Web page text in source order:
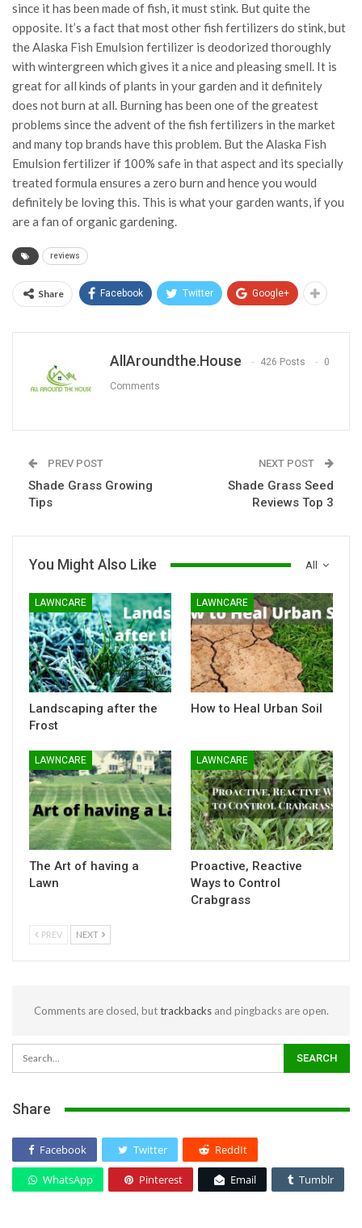
since it has been made of fish, it must stink. But quite the
opposite. It’s a fact that most other fish fertilizers do stink, but
the Alaska Fish Emulsion fertilizer is deodorized thoroughly
with wintergreen which gives it a nice and pleasing smell. It is
great for all kinds of plants in your garden and it definitely
does not burn at all. Burning has been one of the greatest
problems since the advent of the fish fertilizers in the market
and many top brands have this problem. But the Alaska Fish
Emulsion fertilizer if 100% safe in that aspect and its specially
treated formula ensures a zero burn and hence you would
definitely be loving this. This is what your garden wants, if you
are a fan of organic gardening.
reviews
Share Facebook Twitter Google+
AllAroundthe.House 426 Posts 0
Comments
PREV POST
Shade Grass Growing
Tips
NEXT POST
Shade Grass Seed
Reviews Top 3
All
You Might Also Like
LAWNCARE
Landscaping after the
Frost
LAWNCARE
How to Heal Urban Soil
LAWNCARE
The Art of having a
Lawn
LAWNCARE
Proactive, Reactive
Ways to Control
Crabgrass
PREV NEXT
Comments are closed, buttrackbacksand pingbacks are open.
Share
Facebook Twitter ReddIt
WhatsApp Pinterest Email Tumblr